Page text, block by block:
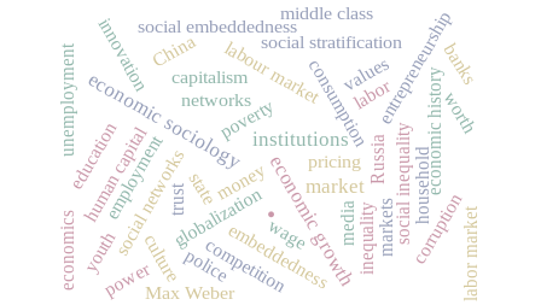
. market
economic sociology institutions
economic growth
state
consumption
capitalism
Russia
labour market entrepreneurship
globalization social inequality
social networks
social stratification
employment
human capital
embeddedness
trust
poverty
inequality
culture
markets
economic history
corruption
money
social embeddedness
innovation
education
labor market
competition
networks
power
pricing
values
unemployment
economics
banks
middle class
worth
youth
China
police
wage
labor
Max Weber
household
media